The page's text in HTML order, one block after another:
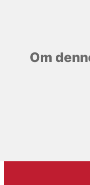
Om